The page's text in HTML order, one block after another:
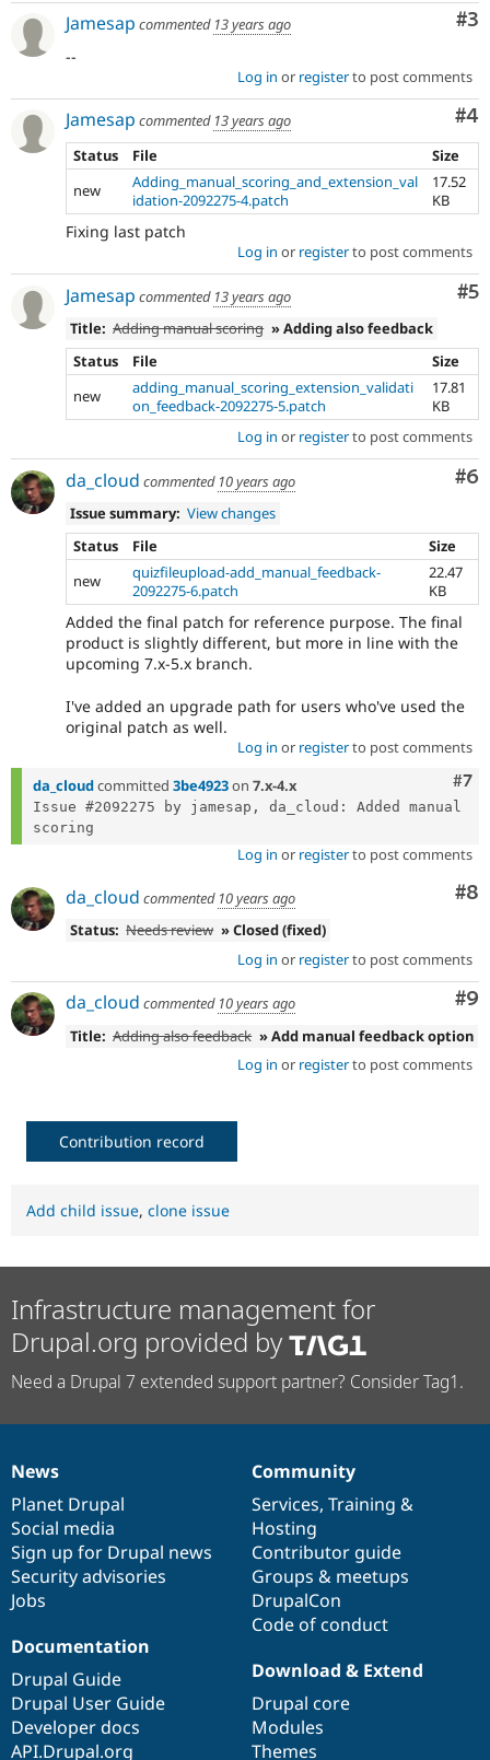
#3
Jamesap commented 13 years ago
--
Log in or registerto post comments
#4
Jamesap commented 13 years ago
Status
File
Size
new
Adding_manual_scoring_and_extension_val
idation-2092275-4.patch
17.52
KB
Fixing last patch
Log in or registerto post comments
#5
Jamesap commented 13 years ago
Title: Adding manual scoring » Adding also feedback
Status
File
Size
new
adding_manual_scoring_extension_validati
on_feedback-2092275-5.patch
17.81
KB
Log in or registerto post comments
#6
da_cloud commented 10 years ago
Issue summary: View changes
Status
File
Size
new
quizfileupload-add_manual_feedback-
2092275-6.patch
22.47
KB
Added the final patch for reference purpose. The final
product is slightly different, but more in line with the
upcoming 7.x-5.x branch.
I've added an upgrade path for users who've used the
original patch as well.
Log in or registerto post comments
#7
da_cloudcommitted 3be4923on 7.x-4.x
Issue #2092275 by jamesap, da_cloud: Added manual
Log in or registerto post comments
#8
da_cloud commented 10 years ago
Status: Needs review » Closed (fixed)
Log in or registerto post comments
#9
da_cloud commented 10 years ago
Title: Adding also feedback » Add manual feedback option
Log in or registerto post comments
Contribution record
Add child issue, clone issue
Infrastructure management for
Drupal.org provided by
Need a Drupal 7 extended support partner? Consider Tag1.
News
items
News
Planet Drupal
Social media
Sign up for Drupal news
Security advisories
Jobs
Our
community
Community
Services, Training &
Hosting
Contributor guide
Groups & meetups
DrupalCon
Code of conduct
Documentation
Documentation
Drupal Guide
Drupal User Guide
Developer docs
API.Drupal.org
Drupal
code
base
Download & Extend
Drupal core
Modules
Themes
Governance
of
community